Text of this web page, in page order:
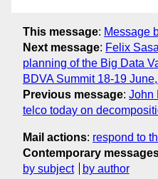
This message: Message
Next message: Felix
planning of the Big Data
BDVA Summit 18-19
Previous message: John
telco today on
Mail actions: respond to
Contemporary
by subject
by author